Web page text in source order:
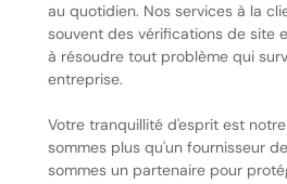
au quotidien. Nos services à la
souvent des vérifications de site
à résoudre tout problème qui
entreprise.
Votre tranquillité d'esprit est
sommes plus qu'un fournisseur
sommes un partenaire pour